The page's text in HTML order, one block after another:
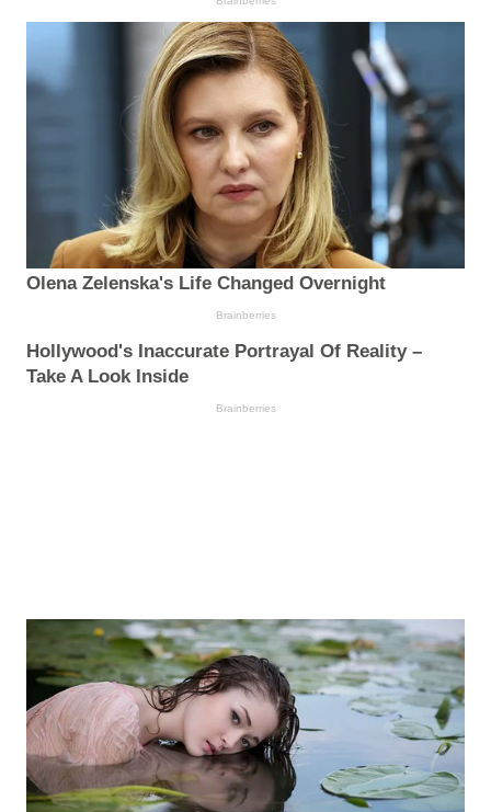
Olena Zelenska's Life Changed Overnight
Brainberries
Hollywood's Inaccurate Portrayal Of Reality –
Take A Look Inside
Brainberries